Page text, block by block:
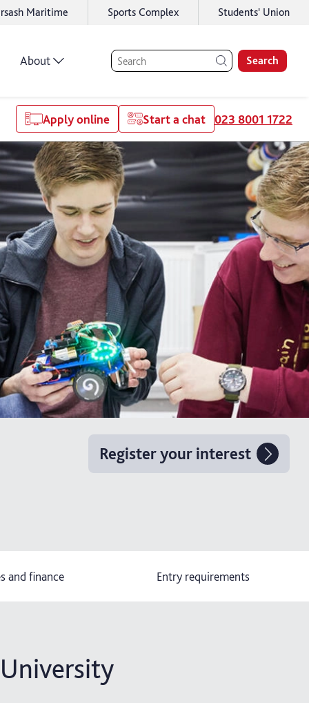
Maritime Sports Complex Students' Union
About Search
Apply online Start a chat 023 8001 1722
Register your interest
and finance Entry requirements